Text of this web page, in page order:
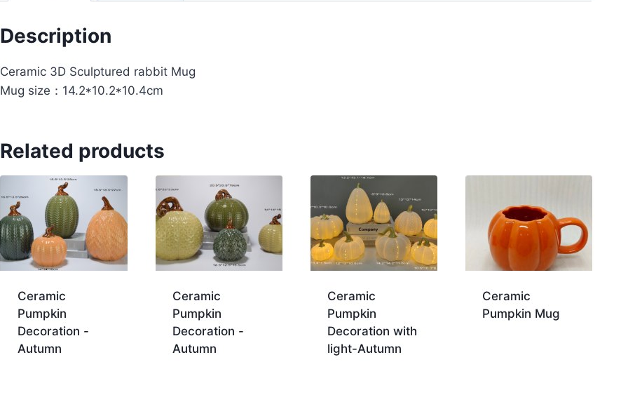
Description
Ceramic 3D Sculptured rabbit Mug
Mug size：14.2*10.2*10.4cm
Related products
Ceramic
Pumpkin
Decoration -
Autumn
Ceramic
Pumpkin
Decoration -
Autumn
Ceramic
Pumpkin
Decoration with
light-Autumn
Ceramic
Pumpkin Mug